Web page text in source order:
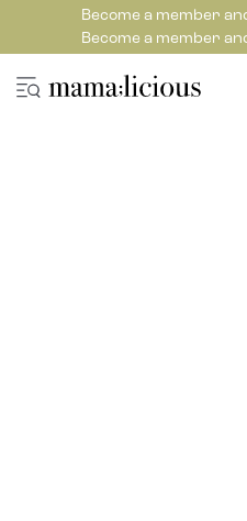
Become a member
Become a member